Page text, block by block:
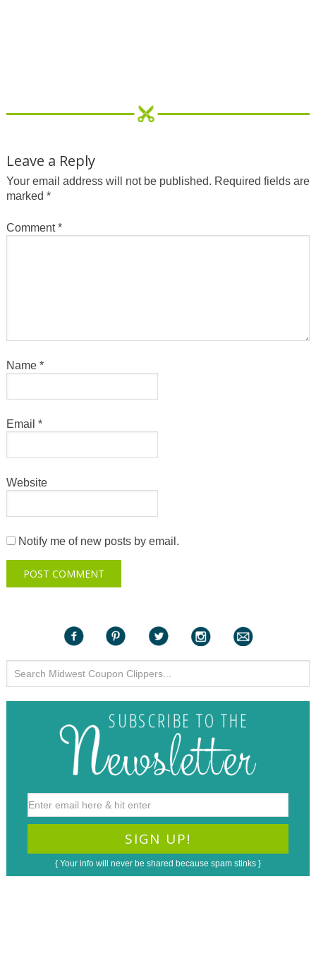
Leave a Reply
Your email address will not be published. Required fields are
marked *
Comment*
Name *
Email *
Website
Notify me of new posts by email.
{ Your info will never be shared because spam stinks }